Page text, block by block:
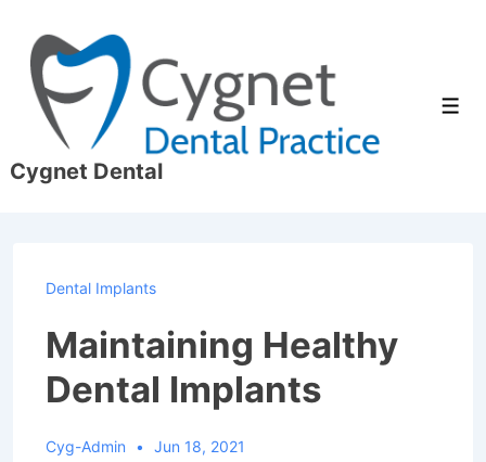
Skip
Main
Content
Cygnet Dental
Dental Implants
Maintaining Healthy
Dental Implants
Cyg-Admin Jun 18, 2021